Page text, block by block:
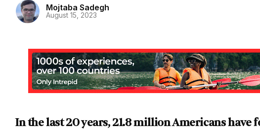
Mojtaba Sadegh
August 15, 2023
In the last 20 years, 21.8 million Americans have